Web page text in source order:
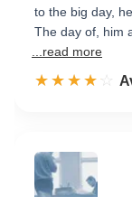
to the big day,
The day of, him
...read more
☆☆☆☆☆
★★★★★